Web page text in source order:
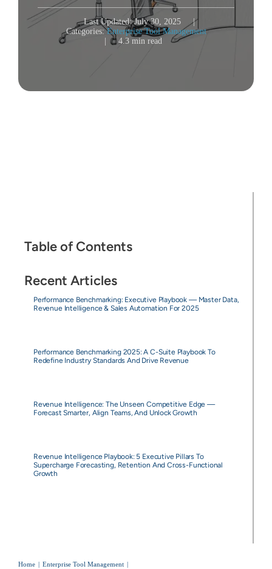
Last Updated: July 30, 2025
|
Categories:Enterprise Tool Management
4.3 min read
Table of Contents
Recent Articles
Performance Benchmarking: Executive Playbook — Master Data,
Revenue Intelligence & Sales Automation For 2025
Performance Benchmarking 2025: A C-Suite Playbook To
Redefine Industry Standards And Drive Revenue
Revenue Intelligence: The Unseen Competitive Edge —
Forecast Smarter, Align Teams, And Unlock Growth
Revenue Intelligence Playbook: 5 Executive Pillars To
Supercharge Forecasting, Retention And Cross-Functional
Growth
Home
Enterprise Tool Management